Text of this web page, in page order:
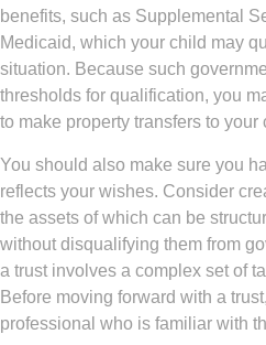
benefits, such as Supplemental
Medicaid, which your child may
situation. Because such
thresholds for qualification, you
to make property transfers to
You should also make sure you
reflects your wishes. Consider
the assets of which can be
without disqualifying them from
a trust involves a complex set of
Before moving forward with a
professional who is familiar with